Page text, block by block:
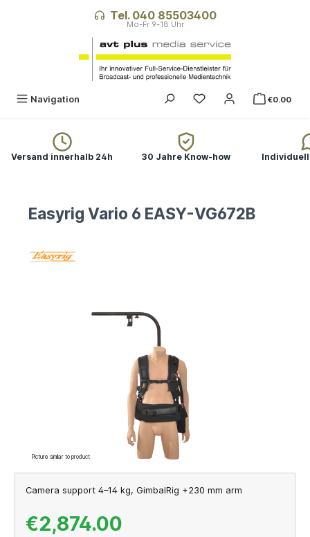
Tel. 040 85503400
Navigation €0.00
Versand innerhalb 24h 30 Jahre Know-how
Easyrig Vario 6 EASY-VG672B
Skip image gallery
Picture similar to product
Camera support 4–14 kg, GimbalRig +230 mm arm
€2,874.00